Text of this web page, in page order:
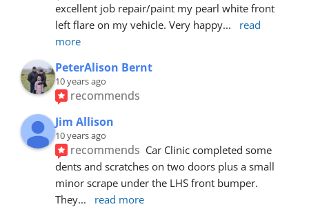
excellent job repair/paint my pearl white front
left flare on my vehicle. Very happy...
read
more
PeterAlison Bernt
10 years ago
recommends
Jim Allison
10 years ago
recommends Car Clinic completed some
dents and scratches on two doors plus a small
minor scrape under the LHS front bumper.
They... read more